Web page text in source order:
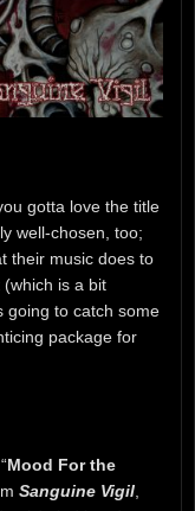
gotta love the title
well-chosen, too;
their music does to
is a bit
going to catch some
package for
Mood For the
Sanguine Vigil